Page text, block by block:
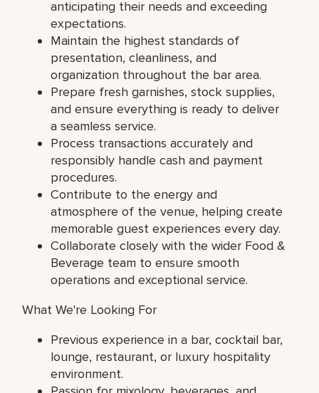
anticipating their needs and exceeding
expectations.
Maintain the highest standards of
presentation, cleanliness, and
organization throughout the bar area.
Prepare fresh garnishes, stock supplies,
and ensure everything is ready to deliver
a seamless service.
Process transactions accurately and
responsibly handle cash and payment
procedures.
Contribute to the energy and
atmosphere of the venue, helping create
memorable guest experiences every day.
Collaborate closely with the wider Food &
Beverage team to ensure smooth
operations and exceptional service.
What We're Looking For
Previous experience in a bar, cocktail bar,
lounge, restaurant, or luxury hospitality
environment.